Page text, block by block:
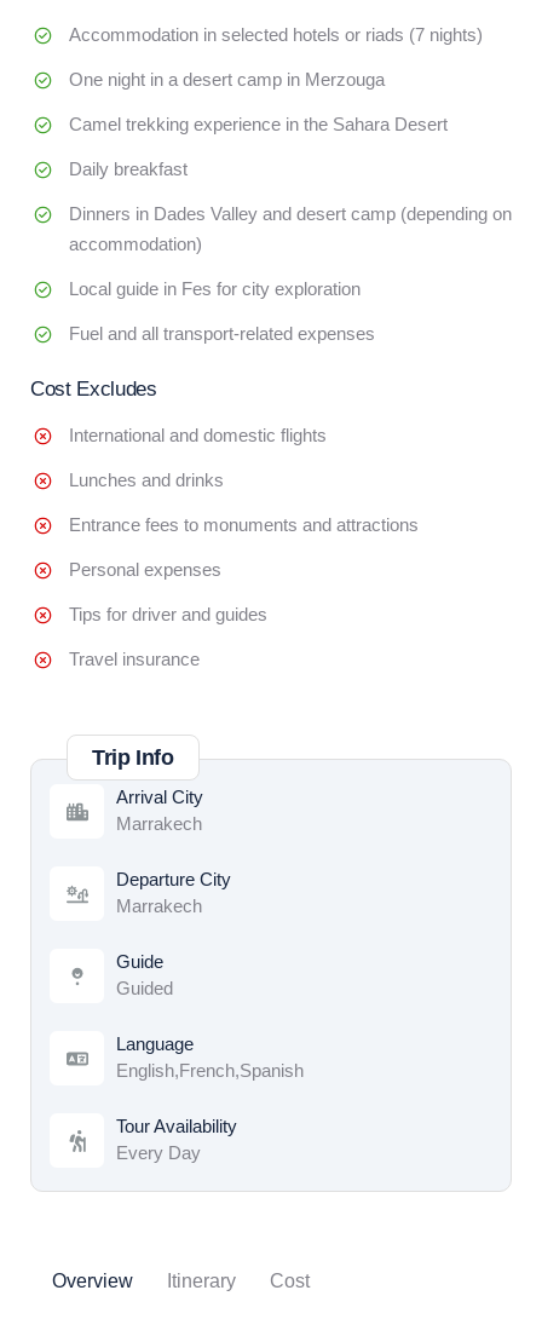
Accommodation in selected hotels or riads (7 nights)
One night in a desert camp in Merzouga
Camel trekking experience in the Sahara Desert
Daily breakfast
Dinners in Dades Valley and desert camp (depending on
accommodation)
Local guide in Fes for city exploration
Fuel and all transport-related expenses
Cost Excludes
International and domestic flights
Lunches and drinks
Entrance fees to monuments and attractions
Personal expenses
Tips for driver and guides
Travel insurance
Trip Info
Arrival City
Marrakech
Departure City
Marrakech
Guide
Guided
Language
English,French,Spanish
Tour Availability
Every Day
Overview Itinerary Cost